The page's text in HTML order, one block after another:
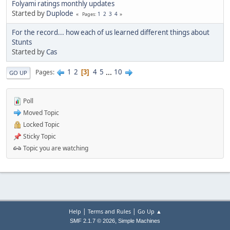
Folyami ratings monthly updates
Started by Duplode Pages 1 2 3 4
For the record... how each of us learned different things about
Stunts
Started byCas
GO UP Pages 1 2 3 4 5 ... 10
Poll
Moved Topic
Locked Topic
Sticky Topic
Topic you are watching
Help | Terms and Rules| Go Up ▲
SMF 2.1.7 © 2026, Simple Machines